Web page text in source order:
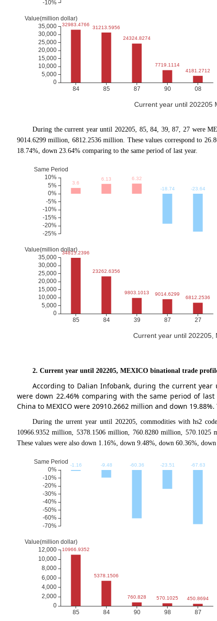
Current year until 202205
During the current year until 202205, 85, 84, 39, 87, 27 were
9014.6299 million, 6812.2536 million. These values correspond to
18.74%, down 23.64% comparing to the same period of last year.
Current year until 202205,
2. Current year until 202205, MEXICO binational trade
According to Dalian Infobank, during the current year
were down 22.46% comparing with the same period of
China to MEXICO were 20910.2662 million and down
During the urrent year until 202205, commodities with hs2
10966.9352 million, 5378.1506 million, 760.8280 million,
These values were also down 1.16%, down 9.48%, down 60.36%,